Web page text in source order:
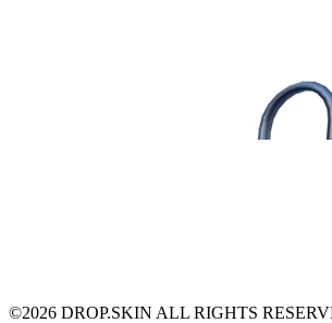
©2026 DROP.SKIN ALL RIGHTS